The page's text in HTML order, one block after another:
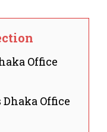
Office
Office